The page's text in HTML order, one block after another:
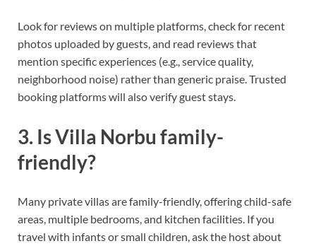
Look for reviews on multiple platforms, check for recent
photos uploaded by guests, and read reviews that
mention specific experiences (e.g., service quality,
neighborhood noise) rather than generic praise. Trusted
booking platforms will also verify guest stays.
3. Is Villa Norbu family-
friendly?
Many private villas are family-friendly, offering child-safe
areas, multiple bedrooms, and kitchen facilities. If you
travel with infants or small children, ask the host about